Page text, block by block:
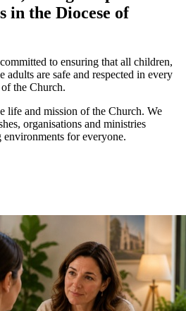
in the Diocese of
to ensuring that all children,
adults are safe and respected in every
the Church.
life and mission of the Church. We
organisations and ministries
for everyone.